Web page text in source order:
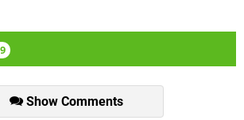
Show Comments